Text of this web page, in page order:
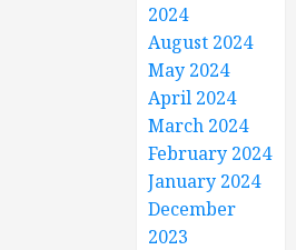
2024
August 2024
May 2024
April 2024
March 2024
February 2024
January 2024
December
2023